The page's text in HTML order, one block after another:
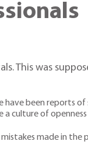
This was
been reports
a culture of
mistakes made in